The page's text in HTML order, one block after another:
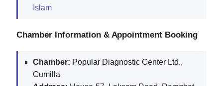
Islam
Chamber Information & Appointment Booking
Chamber: Popular Diagnostic Center Ltd.,
Cumilla